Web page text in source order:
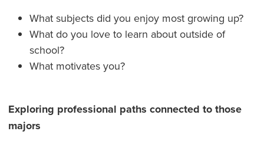
What subjects did you enjoy most growing up?
What do you love to learn about outside of
school?
What motivates you?
Exploring professional paths connected to those
majors